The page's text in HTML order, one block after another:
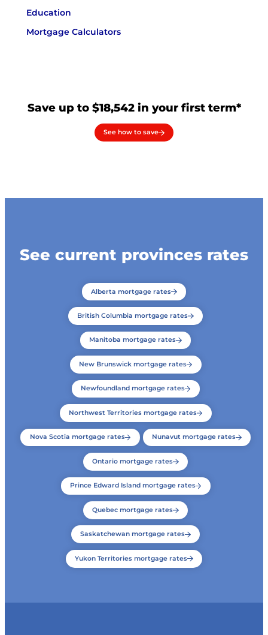
Education
Mortgage Calculators
Save up to $18,542 in your first term*
See how to save
See current provinces rates
Alberta mortgage rates
British Columbia mortgage rates
Manitoba mortgage rates
New Brunswick mortgage rates
Newfoundland mortgage rates
Northwest Territories mortgage rates
Nova Scotia mortgage rates Nunavut mortgage rates
Ontario mortgage rates
Prince Edward Island mortgage rates
Quebec mortgage rates
Saskatchewan mortgage rates
Yukon Territories mortgage rates